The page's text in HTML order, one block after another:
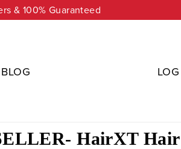
& 100% Guaranteed
BLOG
HairXT